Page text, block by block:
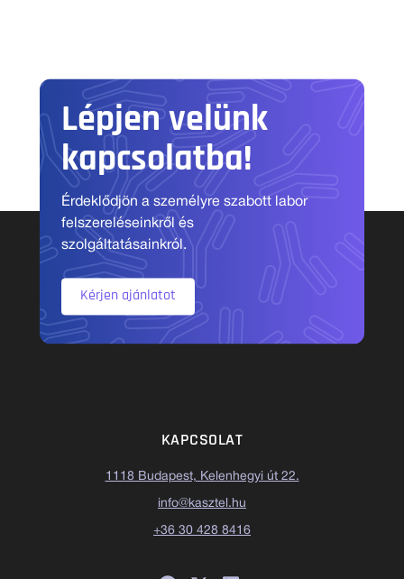
Lépjen velünk
kapcsolatba!
Érdeklődjön a személyre szabott labor
felszereléseinkről és
szolgáltatásainkról.
Kérjen ajánlatot
KAPCSOLAT
1118 Budapest, Kelenhegyi út 22.
info@kasztel.hu
+36 30 428 8416